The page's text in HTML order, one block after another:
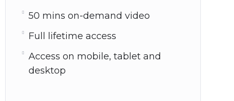
50 mins on-demand video
Full lifetime access
Access on mobile, tablet and
desktop